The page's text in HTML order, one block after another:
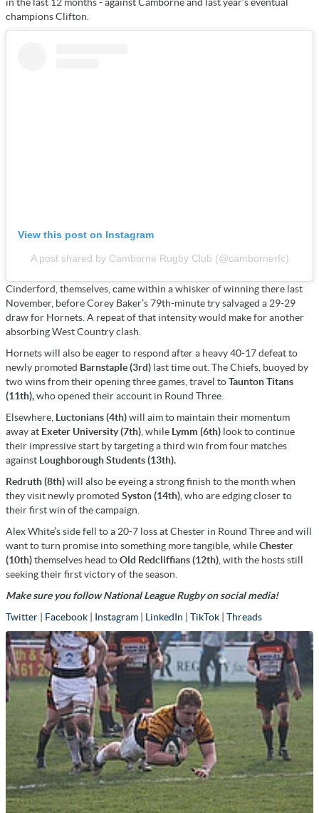
champions Clifton.
View this post on Instagram
A post shared by Camborne Rugby Club (@cambornerfc)
Cinderford, themselves, came within a whisker of winning there last
November, before Corey Baker’s 79th-minute try salvaged a 29-29
draw for Hornets. A repeat of that intensity would make for another
absorbing West Country clash.
Hornets will also be eager to respond after a heavy 40-17 defeat to
newly promoted Barnstaple (3rd) last time out. The Chiefs, buoyed by
two wins from their opening three games, travel toTaunton Titans
(11th),who opened their account in Round Three.
Elsewhere, Luctonians (4th)will aim to maintain their momentum
away at Exeter University (7th) , while Lymm (6th) look to continue
their impressive start by targeting a third win from four matches
against Loughborough Students (13th).
Redruth (8th)will also be eyeing a strong finish to the month when
they visit newly promoted Syston (14th) , who are edging closer to
their first win of the campaign.
Alex White’s side fell to a 20-7 loss at Chester in Round Three and will
want to turn promise into something more tangible, whileChester
(10th)themselves head toOld Redcliffians (12th) , with the hosts still
seeking their first victory of the season.
Make sure you follow National League Rugby on social media!
Twitter
Facebook Instagram LinkedIn TikTok Threads